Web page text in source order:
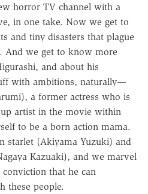
horror TV channel with a
in one take. Now we get to
and tiny disasters that plague
And we get to know more
and about his
with ambitions, naturally—
a former actress who is
artist in the movie within
to be a born action mama.
starlet (Akiyama Yuzuki) and
Kazuaki), and we marvel
that he can
these people.